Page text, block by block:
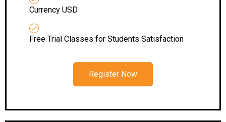
Currency USD
Free Trial Classes for Students Satisfaction
Register Now